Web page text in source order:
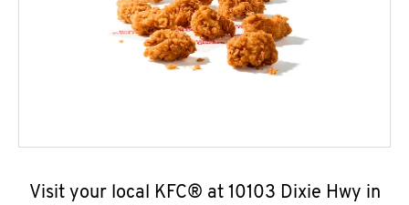
Visit your local KFC® at 10103 Dixie Hwy in